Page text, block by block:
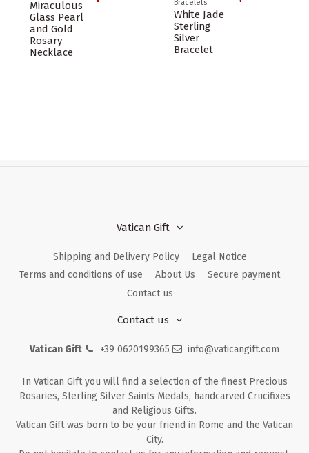
Miraculous
Glass Pearl
and Gold
Rosary
Necklace
Bracelets
White Jade
Sterling
Silver
Bracelet
Vatican Gift
Shipping and Delivery Policy
Legal Notice
Terms and conditions of use
About Us
Secure payment
Contact us
Contact us
Vatican Gift +39 0620199365 info@vaticangift.com
In Vatican Gift you will find a selection of the finest Precious
Rosaries, Sterling Silver Saints Medals, handcarved Crucifixes
and Religious Gifts.
Vatican Gift was born to be your friend in Rome and the Vatican
City.